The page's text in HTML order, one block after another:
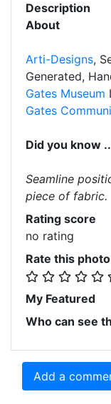
Description
About
Arti-Designs,
Generated,
Gates Museum
Gates
Did you know
Seamline
piece of fabric.
Rating score
no rating
Rate this photo
My Featured
Who can see
Add a